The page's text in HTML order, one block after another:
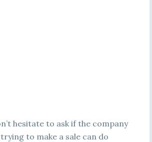
hesitate to ask if the company
to make a sale can do